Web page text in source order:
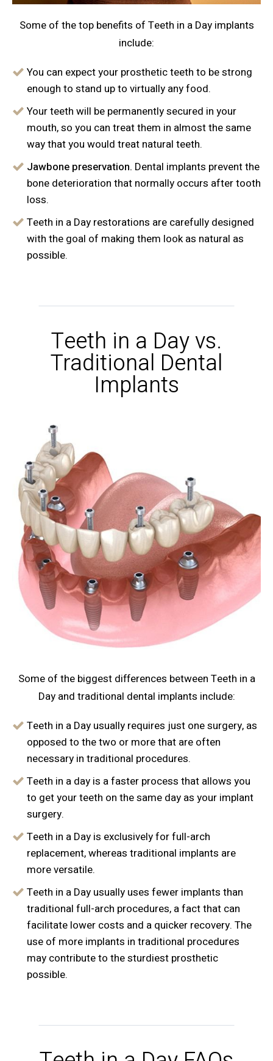
Some of the top benefits of Teeth in a Day implants
include:
You can expect your prosthetic teeth to be strong
enough to stand up to virtually any food.
Your teeth will be permanently secured in your
mouth, so you can treat them in almost the same
way that you would treat natural teeth.
Jawbone preservation. Dental implants prevent the
bone deterioration that normally occurs after tooth
loss.
Teeth in a Day restorations are carefully designed
with the goal of making them look as natural as
possible.
Teeth in a Day vs.
Traditional Dental
Implants
Some of the biggest differences between Teeth in a
Day and traditional dental implants include:
Teeth in a Day usually requires just one surgery, as
opposed to the two or more that are often
necessary in traditional procedures.
Teeth in a day is a faster process that allows you
to get your teeth on the same day as your implant
surgery.
Teeth in a Day is exclusively for full-arch
replacement, whereas traditional implants are
more versatile.
Teeth in a Day usually uses fewer implants than
traditional full-arch procedures, a fact that can
facilitate lower costs and a quicker recovery. The
use of more implants in traditional procedures
may contribute to the sturdiest prosthetic
possible.